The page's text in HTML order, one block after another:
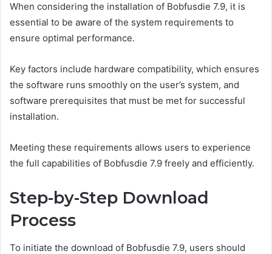
When considering the installation of Bobfusdie 7.9, it is
essential to be aware of the system requirements to
ensure optimal performance.
Key factors include hardware compatibility, which ensures
the software runs smoothly on the user’s system, and
software prerequisites that must be met for successful
installation.
Meeting these requirements allows users to experience
the full capabilities of Bobfusdie 7.9 freely and efficiently.
Step-by-Step Download
Process
To initiate the download of Bobfusdie 7.9, users should